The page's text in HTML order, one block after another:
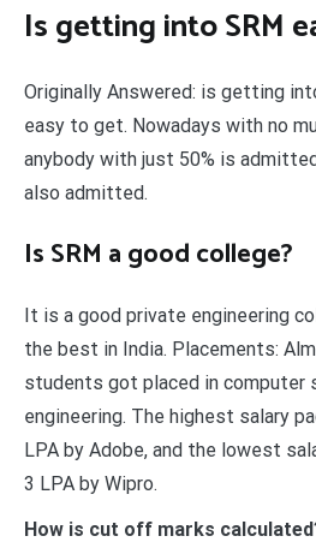
Is getting into SRM
Originally Answered: is getting
easy to get. Nowadays with no
anybody with just 50% is
also admitted.
Is SRM a good college?
It is a good private engineering
the best in India. Placements:
students got placed in computer
engineering. The highest salary
LPA by Adobe, and the lowest
3 LPA by Wipro.
How is cut off marks